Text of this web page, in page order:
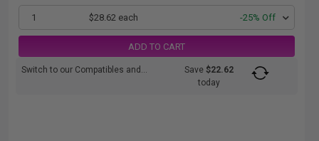
1 $28.62 each -25% Off
ADD TO CART
Switch to our Compatibles and... Save$22.62
today